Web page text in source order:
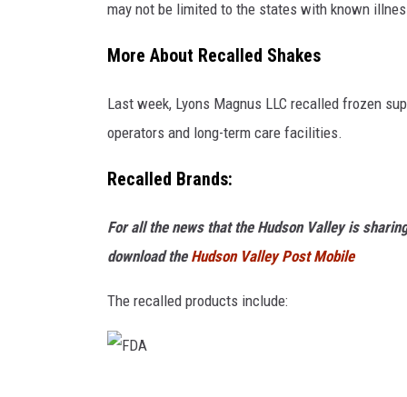
may not be limited to the states with known
More About Recalled Shakes
Last week, Lyons Magnus LLC recalled frozen
operators and long-term care facilities.
Recalled Brands:
For all the news that the Hudson Valley is
download the Hudson Valley Post Mobile
The recalled products include: